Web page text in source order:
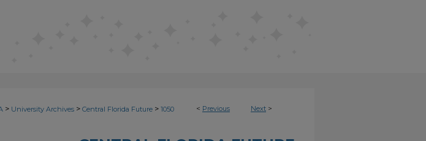
< Previous Next >
> University Archives > Central Florida Future > 1050